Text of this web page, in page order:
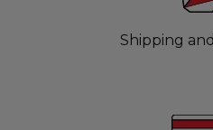
Shipping